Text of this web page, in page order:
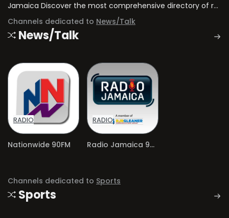
Jamaica Discover the most comprehensive directory of radio stations and television channels in Jamaica.
Channels dedicated to News/Talk
News/Talk
RADIO
Nationwide 90FM
RADIO
Radio Jamaica 94 FM
Channels dedicated to Sports
Sports